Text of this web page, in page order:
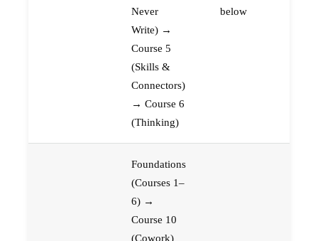
Never
Write) →
Course 5
(Skills &
Connectors)
→ Course 6
(Thinking)
below
Foundations
(Courses 1–
6) →
Course 10
(Cowork)